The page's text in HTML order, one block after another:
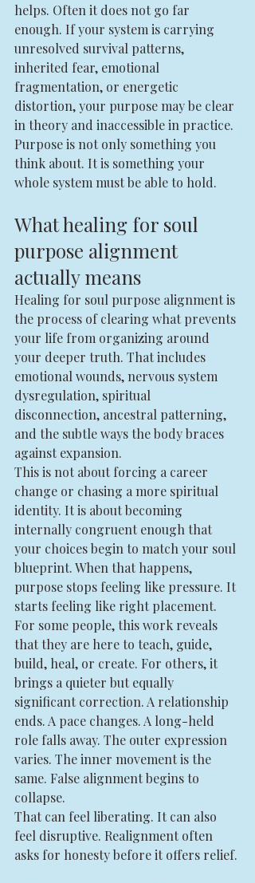
helps. Often it does not go far
enough. If your system is carrying
unresolved survival patterns,
inherited fear, emotional
fragmentation, or energetic
distortion, your purpose may be clear
in theory and inaccessible in practice.
Purpose is not only something you
think about. It is something your
whole system must be able to hold.
What healing for soul
purpose alignment
actually means
Healing for soul purpose alignment is
the process of clearing what prevents
your life from organizing around
your deeper truth. That includes
emotional wounds, nervous system
dysregulation, spiritual
disconnection, ancestral patterning,
and the subtle ways the body braces
against expansion.
This is not about forcing a career
change or chasing a more spiritual
identity. It is about becoming
internally congruent enough that
your choices begin to match your soul
blueprint. When that happens,
purpose stops feeling like pressure. It
starts feeling like right placement.
For some people, this work reveals
that they are here to teach, guide,
build, heal, or create. For others, it
brings a quieter but equally
significant correction. A relationship
ends. A pace changes. A long-held
role falls away. The outer expression
varies. The inner movement is the
same. False alignment begins to
collapse.
That can feel liberating. It can also
feel disruptive. Realignment often
asks for honesty before it offers relief.